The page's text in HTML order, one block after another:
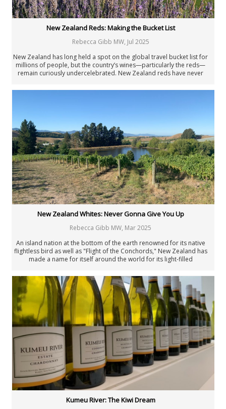
New Zealand Reds: Making the Bucket List
Rebecca Gibb MW, Jul 2025
New Zealand has long held a spot on the global travel bucket list for
millions of people, but the country’s wines—particularly the reds—
remain curiously undercelebrated. New Zealand reds have never
New Zealand Whites: Never Gonna Give You Up
Rebecca Gibb MW, Mar 2025
An island nation at the bottom of the earth renowned for its native
flightless bird as well as "Flight of the Conchords," New Zealand has
made a name for itself around the world for its light-filled
half a century of Sauvignon, it seems the country has a complicated
relationship with its star performer.
Kumeu River: The Kiwi Dream